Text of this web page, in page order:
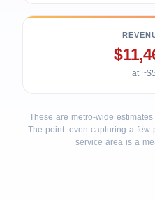
at
These are metro-wide
The point: even capturing a few
service area is a